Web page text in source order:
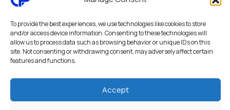
To provide the best experiences, we use technologies like cookies to store
and/or access device information. Consenting to these technologies will
allow us to process data such as browsing behavior or unique IDs on this
site. Not consenting or withdrawing consent, may adversely affect certain
features and functions.
Accept
Privacy Policy | Terms & Conditions | Merchant Services Agreement
Payment Services Agreement | API Terms of Use | AML & KYC Policy
PCI DSS Security Statement
regulated financial partners and licensed institutions. Services are subject to
applicable regulatory requirements, compliance procedures, AML/KYC checks,